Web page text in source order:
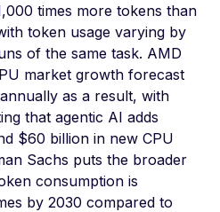
times more tokens than
token usage varying by
of the same task. AMD
market growth forecast
as a result, with
that agentic AI adds
$60 billion in new CPU
Sachs puts the broader
consumption is
by 2030 compared to